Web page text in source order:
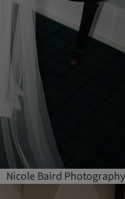
Nicole Baird Photography